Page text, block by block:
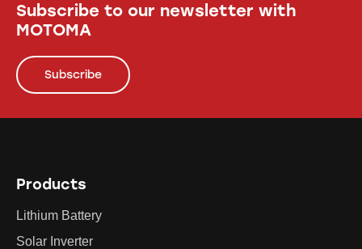
Subscribe to our newsletter with
MOTOMA
Subscribe
Products
Lithium Battery
Solar Inverter